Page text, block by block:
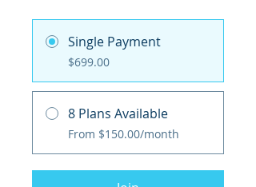
Single Payment
$699.00
8 Plans Available
From $150.00/month